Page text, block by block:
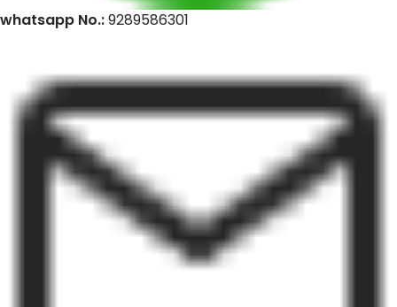
whatsapp No.:9289586301